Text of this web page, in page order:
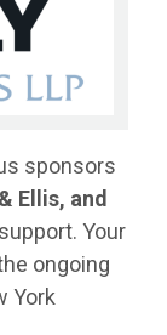
sponsors
Ellis, and
Your
ongoing
York